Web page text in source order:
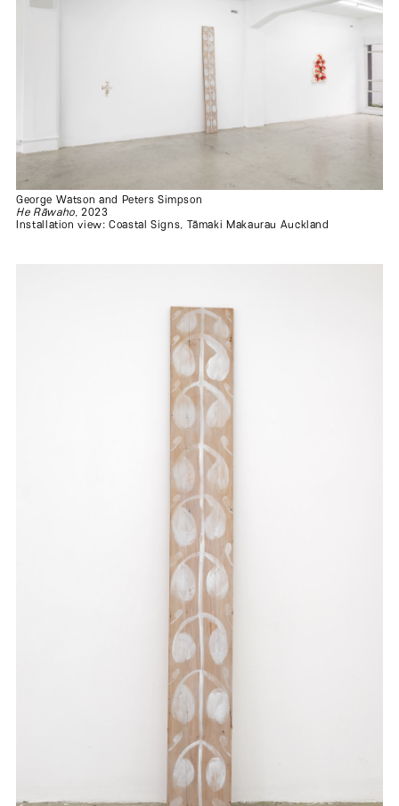
George Watson and Peters Simpson
He Rāwaho, 2023
Installation view: Coastal Signs, Tāmaki Makaurau Auckland